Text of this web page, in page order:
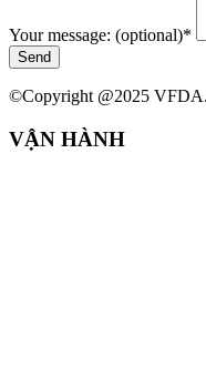
Your message: (optional)*
Send
©Copyright @2025
VẬN HÀNH